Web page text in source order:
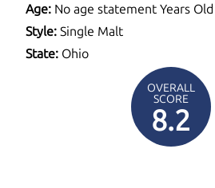
Age: No age statement Years Old
Style: Single Malt
State: Ohio
OVERALL
SCORE
8.2